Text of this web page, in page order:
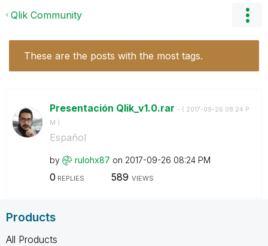
Qlik Community
These are the posts with the most tags.
Presentación Qlik_v1.0.rar - ( ‎2017-09-26 08:24 P
M )
Español
by rulohx87 on ‎2017-09-26 08:24 PM
0 REPLIES 589 VIEWS
Products
All Products